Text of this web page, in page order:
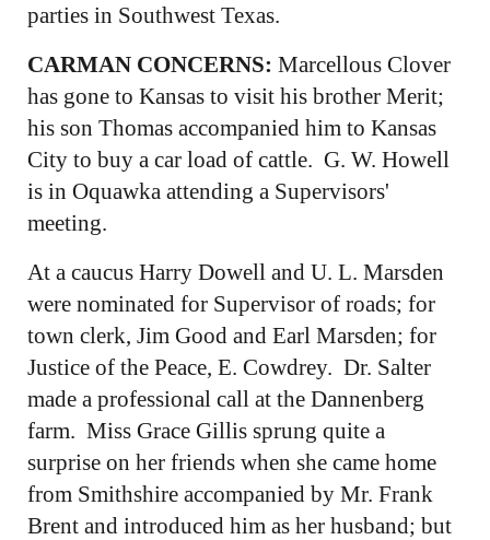
parties in Southwest Texas.
CARMAN CONCERNS: Marcellous Clover
has gone to Kansas to visit his brother Merit;
his son Thomas accompanied him to Kansas
City to buy a car load of cattle. G. W. Howell
is in Oquawka attending a Supervisors'
meeting.
At a caucus Harry Dowell and U. L. Marsden
were nominated for Supervisor of roads; for
town clerk, Jim Good and Earl Marsden; for
Justice of the Peace, E. Cowdrey. Dr. Salter
made a professional call at the Dannenberg
farm. Miss Grace Gillis sprung quite a
surprise on her friends when she came home
from Smithshire accompanied by Mr. Frank
Brent and introduced him as her husband; but